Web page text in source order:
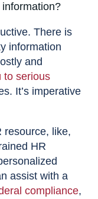
There is
information
and
to serious
It’s imperative
resource, like,
HR
assist with a
compliance,